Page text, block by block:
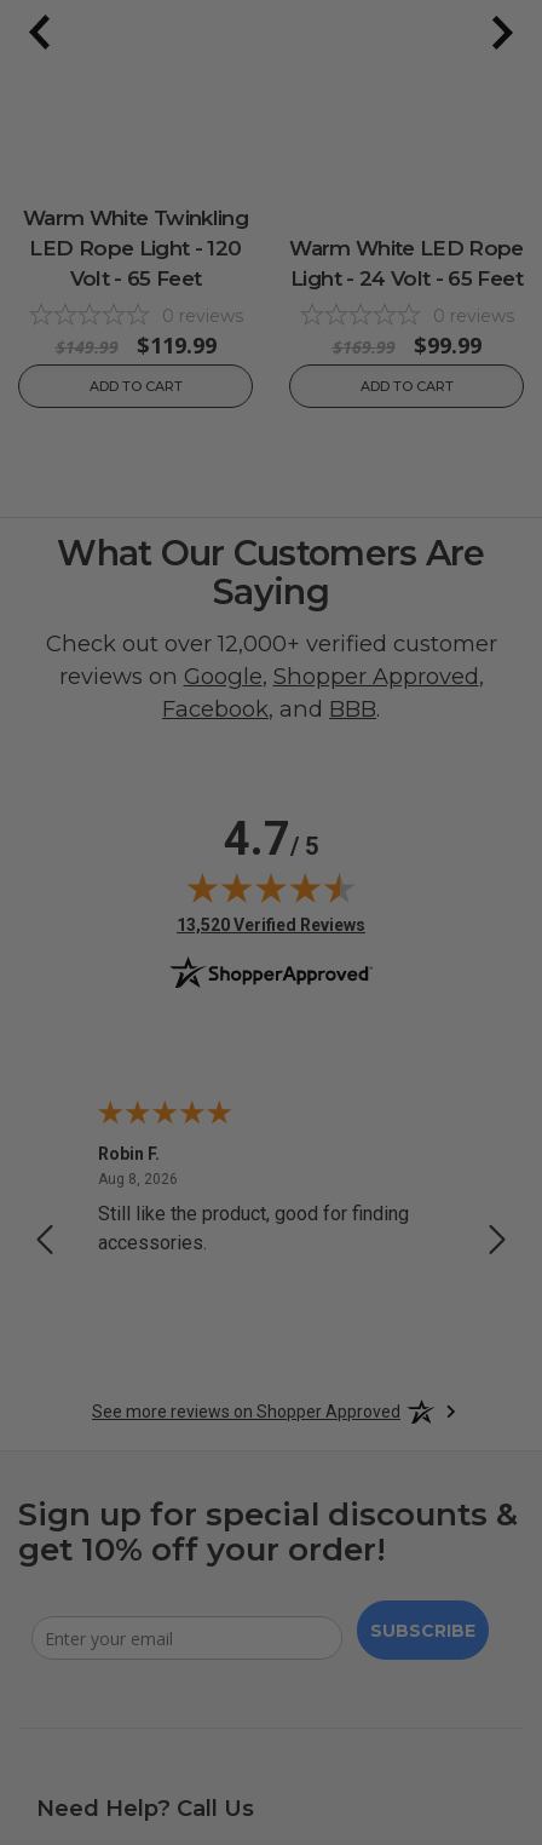
Warm White Twinkling
LED Rope Light - 120
Volt - 65 Feet
0 reviews
$149.99 $119.99
ADD TO CART
Warm White LED Rope
Light - 24 Volt - 65 Feet
0 reviews
$169.99 $99.99
ADD TO CART
What Our Customers Are
Saying
Check out over 12,000+ verified customer
reviews on Google, Shopper Approved,
Facebook, and BBB.
4.7/ 5
(opens in new tab)
13,520 Verified Reviews
Robin F.
Aug 8, 2026
Still like the product, good for finding
accessories.
See more reviews on Shopper Approved
Sign up for special discounts &
get 10% off your order!
SUBSCRIBE
Need Help? Call Us